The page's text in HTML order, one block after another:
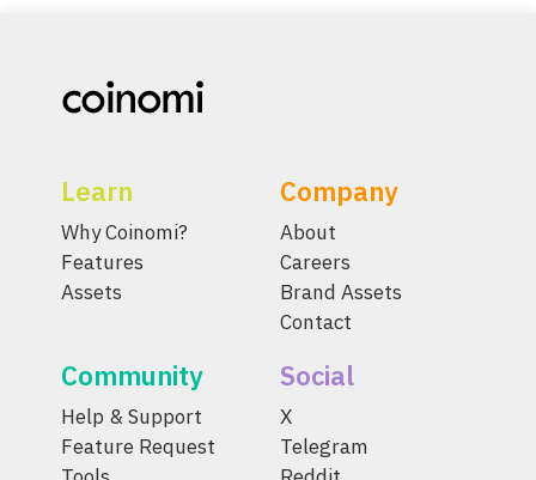
Learn
Why Coinomi?
Features
Assets
Company
About
Careers
Brand Assets
Contact
Community
Help & Support
Feature Request
Social
X
Telegram